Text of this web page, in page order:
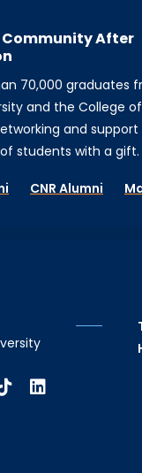
After
70,000 graduates
and the College
and
students with a gift.
CNR Alumni